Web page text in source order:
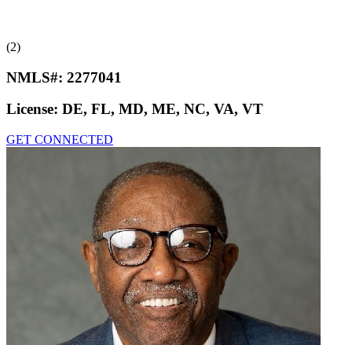
(2)
NMLS#: 2277041
License: DE, FL, MD, ME, NC, VA, VT
GET CONNECTED